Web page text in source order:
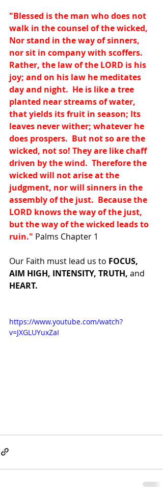
"Blessed is the man who does not
walk in the counsel of the wicked,
Nor stand in the way of sinners,
nor sit in company with scoffers.
Rather, the law of the LORD is his
joy; and on his law he meditates
day and night.  He is like a tree
planted near streams of water,
that yields its fruit in season; Its
leaves never wither; whatever he
does prospers.  But not so are the
wicked, not so! They are like chaff
driven by the wind.  Therefore the
wicked will not arise at the
judgment, nor will sinners in the
assembly of the just.  Because the
LORD knows the way of the just,
but the way of the wicked leads to
ruin." Palms Chapter 1
Our Faith must lead us to FOCUS,
AIM HIGH, INTENSITY, TRUTH, and
HEART.
https://www.youtube.com/watch?
v=JXGLUYuxZaI